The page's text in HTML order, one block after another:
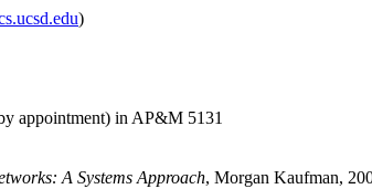
)
appointment) in AP&M 5131
A Systems Approach, Morgan Kaufman,